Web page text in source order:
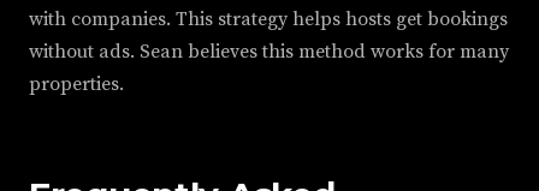
with companies. This strategy helps hosts get bookings
without ads. Sean believes this method works for many
properties.